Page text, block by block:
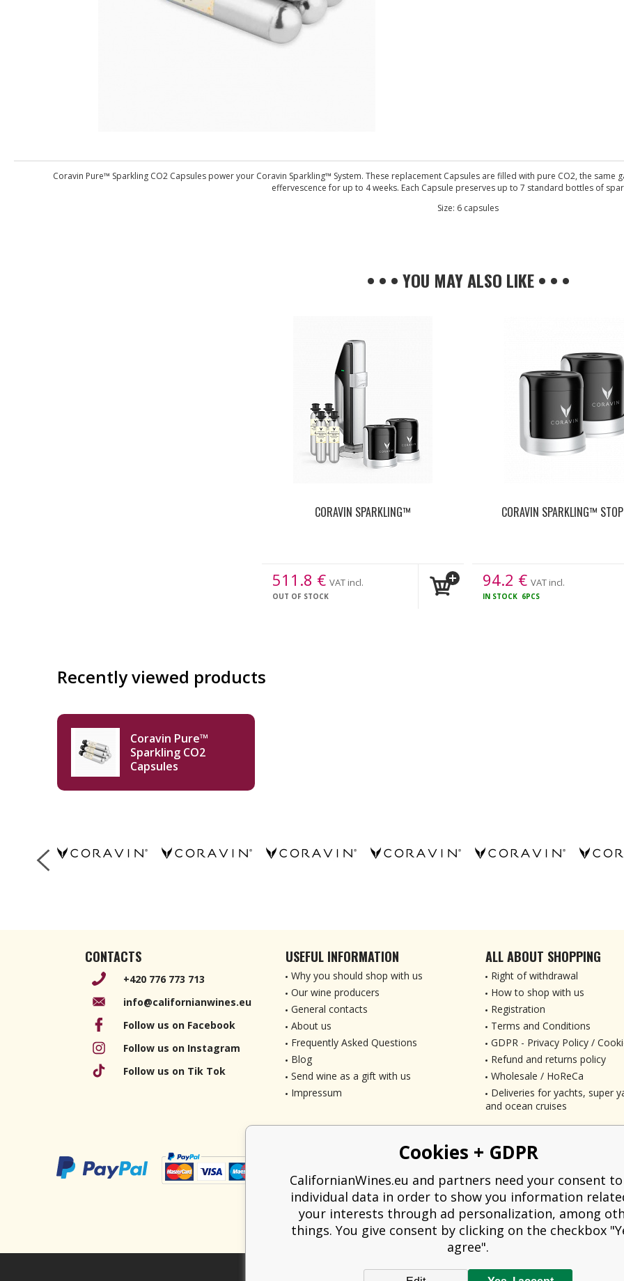
Coravin Pure™ Sparkling CO2 Capsules power your Coravin Sparkling™ System. These replacement Capsules are filled with pure CO2, the
effervescence for up to 4 weeks. Each Capsule preserves up to 7 standard bottles of
Size: 6 capsules
• • • YOU MAY ALSO LIKE • • •
CORAVIN SPARKLING™
511.8 € VAT incl.
OUT OF STOCK
CORAVIN SPARKLING™
94.2 € VAT incl.
IN STOCK 6PCS
Recently viewed products
Coravin Pure™
Sparkling CO2
Capsules
CONTACTS
+420 776 773 713
info@californianwines.eu
Follow us on Facebook
Follow us on Instagram
Follow us on Tik Tok
USEFUL INFORMATION
Why you should shop with us
Our wine producers
General contacts
About us
Frequently Asked Questions
Blog
Send wine as a gift with us
Impressum
ALL ABOUT SHOPPING
Right of withdrawal
How to shop with us
Registration
Terms and Conditions
GDPR - Privacy Policy /
Refund and returns policy
Wholesale / HoReCa
Deliveries for yachts, super
and ocean cruises
Cookies + GDPR
CalifornianWines.eu and partners need your consent
individual data in order to show you information
your interests through ad personalization, among
things. You give consent by clicking on the checkbox
agree".